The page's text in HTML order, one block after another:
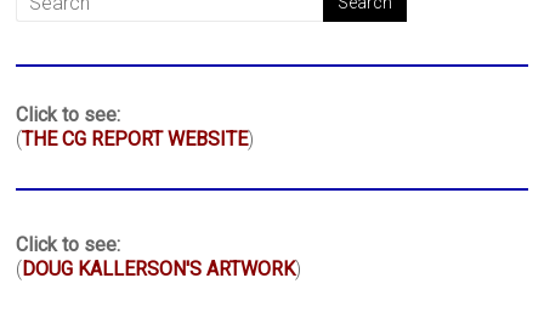
Click to see:
(THE CG REPORT WEBSITE)
Click to see:
(DOUG KALLERSON'S ARTWORK)